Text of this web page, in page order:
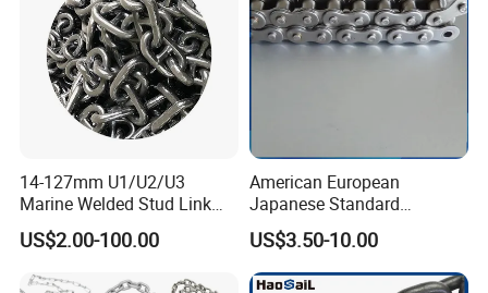
14-127mm U1/U2/U3
Marine Welded Stud Link
Anchor Chain with CE
Certificate
US$2.00-100.00
American European
Japanese Standard
Stainless Steel
Transmission Chain for
Industrial Usage
US$3.50-10.00